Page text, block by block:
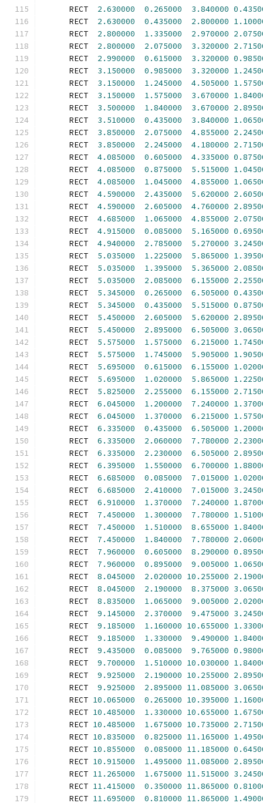
      RECT
2.630000 0.265000 3.840000
      RECT
2.630000 0.435000 2.800000
      RECT
2.800000 1.335000 2.970000
      RECT
2.800000 2.075000 3.320000
      RECT
2.990000 0.615000 3.320000
      RECT
3.150000 0.985000 3.320000
      RECT
3.150000 1.245000 4.505000
      RECT
3.150000 1.575000 3.670000
      RECT
3.500000 1.840000 3.670000
      RECT
3.510000 0.435000 3.840000
      RECT
3.850000 2.075000 4.855000
      RECT
3.850000 2.245000 4.180000
      RECT
4.085000 0.605000 4.335000
      RECT
4.085000 0.875000 5.515000
      RECT
4.085000 1.045000 4.855000
      RECT
4.590000 2.435000 5.620000
      RECT
4.590000 2.605000 4.760000
      RECT
4.685000 1.065000 4.855000
      RECT
4.915000 0.085000 5.165000
      RECT
4.940000 2.785000 5.270000
      RECT
5.035000 1.225000 5.865000
      RECT
5.035000 1.395000 5.365000
      RECT
5.035000 2.085000 6.155000
      RECT
5.345000 0.265000 6.505000
      RECT
5.345000 0.435000 5.515000
      RECT
5.450000 2.605000 5.620000
      RECT
5.450000 2.895000 6.505000
      RECT
5.575000 1.575000 6.215000
      RECT
5.575000 1.745000 5.905000
      RECT
5.695000 0.615000 6.155000
      RECT
5.695000 1.020000 5.865000
      RECT
5.825000 2.255000 6.155000
      RECT
6.045000 1.200000 7.240000
      RECT
6.045000 1.370000 6.215000
      RECT
6.335000 0.435000 6.505000
      RECT
6.335000 2.060000 7.780000
      RECT
6.335000 2.230000 6.505000
      RECT
6.395000 1.550000 6.700000
      RECT
6.685000 0.085000 7.015000
      RECT
6.685000 2.410000 7.015000
      RECT
6.910000 1.370000 7.240000
      RECT
7.450000 1.300000 7.780000
      RECT
7.450000 1.510000 8.655000
      RECT
7.450000 1.840000 7.780000
      RECT
7.960000 0.605000 8.290000
      RECT
7.960000 0.895000 9.005000
      RECT
8.045000 2.020000 10.255000
      RECT
8.045000 2.190000 8.375000
      RECT
8.835000 1.065000 9.005000
      RECT
9.145000 2.370000 9.475000
      RECT
9.185000 1.160000 10.655000
      RECT
9.185000 1.330000 9.490000
      RECT
9.435000 0.085000 9.765000
      RECT
9.700000 1.510000 10.030000
      RECT
9.925000 2.190000 10.255000
      RECT
9.925000 2.895000 11.085000
      RECT
10.065000 0.265000 10.395000
      RECT
10.485000 1.330000 10.655000
      RECT
10.485000 1.675000 10.735000
      RECT
10.835000 0.825000 11.165000
      RECT
10.855000 0.085000 11.185000
      RECT
10.915000 1.495000 11.085000
      RECT
11.265000 1.675000 11.515000
      RECT
11.415000 0.350000 11.865000
      RECT
11.695000 0.810000 11.865000